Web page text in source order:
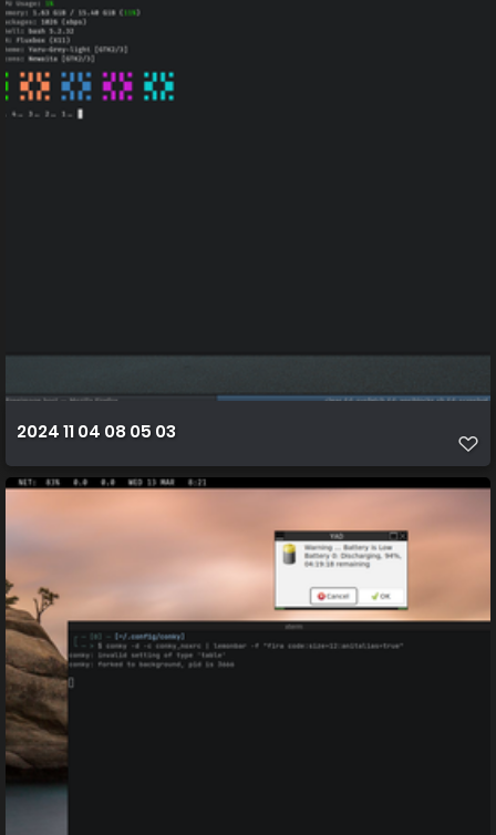
2024 11 04 08 05 03